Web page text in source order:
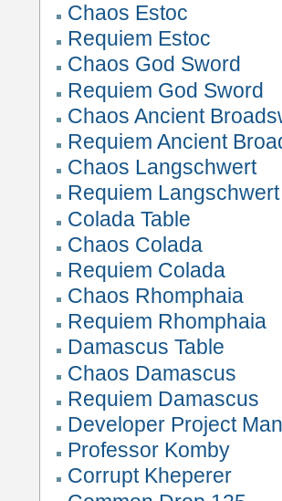
Chaos Estoc
Requiem Estoc
Chaos God Sword
Requiem God Sword
Chaos Ancient
Requiem Ancient
Chaos Langschwert
Requiem Langschwert
Colada Table
Chaos Colada
Requiem Colada
Chaos Rhomphaia
Requiem Rhomphaia
Damascus Table
Chaos Damascus
Requiem Damascus
Developer Project
Professor Komby
Corrupt Kheperer